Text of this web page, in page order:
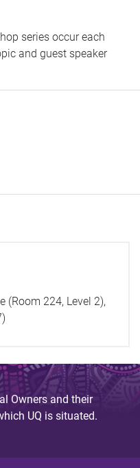
series occur each
and guest speaker
(Room 224, Level 2),
Owners and their
UQ is situated.